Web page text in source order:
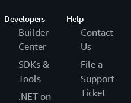
Developers
Builder
Center
SDKs &
Tools
.NET on
Help
Contact
Us
File a
Support
Ticket